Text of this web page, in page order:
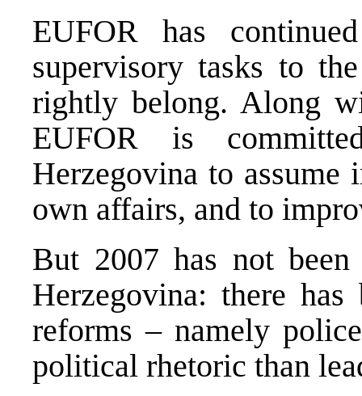
EUFOR has
supervisory tasks to
rightly belong. Along
EUFOR is
Herzegovina to
own affairs, and to
But 2007 has not
Herzegovina: there
reforms – namely
political rhetoric than